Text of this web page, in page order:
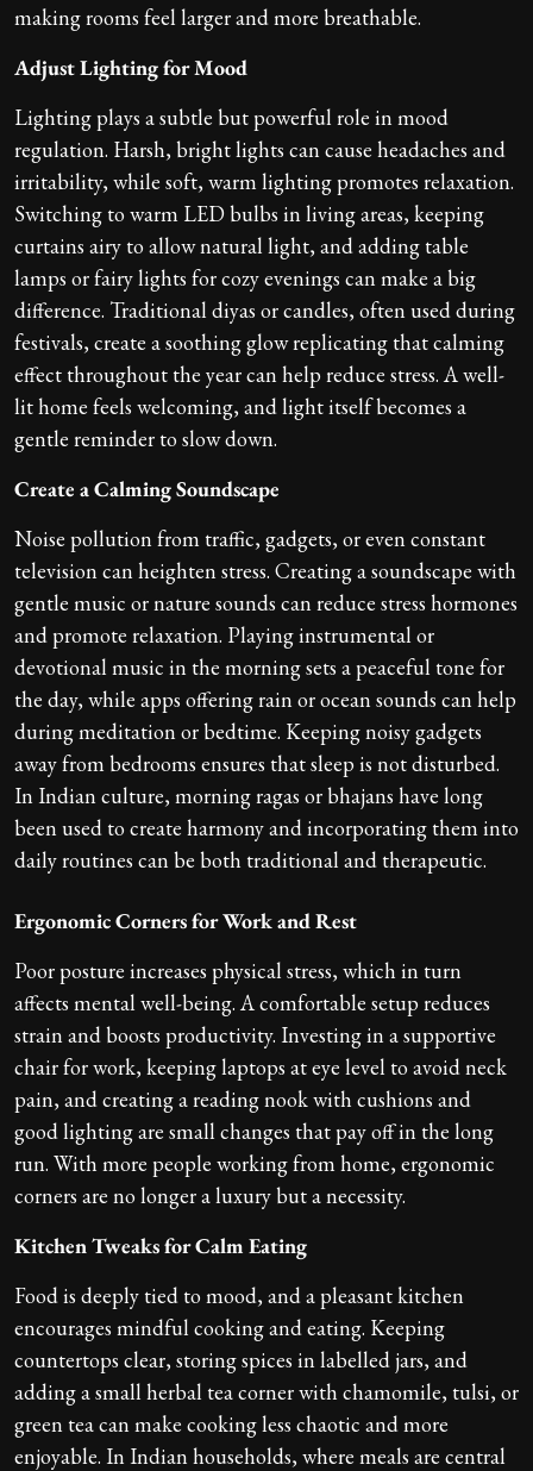
making rooms feel larger and more breathable.
Adjust Lighting for Mood
Lighting plays a subtle but powerful role in mood
regulation. Harsh, bright lights can cause headaches and
irritability, while soft, warm lighting promotes relaxation.
Switching to warm LED bulbs in living areas, keeping
curtains airy to allow natural light, and adding table
lamps or fairy lights for cozy evenings can make a big
difference. Traditional diyas or candles, often used during
festivals, create a soothing glow replicating that calming
effect throughout the year can help reduce stress. A well-
lit home feels welcoming, and light itself becomes a
gentle reminder to slow down.
Create a Calming Soundscape
Noise pollution from traffic, gadgets, or even constant
television can heighten stress. Creating a soundscape with
gentle music or nature sounds can reduce stress hormones
and promote relaxation. Playing instrumental or
devotional music in the morning sets a peaceful tone for
the day, while apps offering rain or ocean sounds can help
during meditation or bedtime. Keeping noisy gadgets
away from bedrooms ensures that sleep is not disturbed.
In Indian culture, morning ragas or bhajans have long
been used to create harmony and incorporating them into
daily routines can be both traditional and therapeutic.
Ergonomic Corners for Work and Rest
Poor posture increases physical stress, which in turn
affects mental well-being. A comfortable setup reduces
strain and boosts productivity. Investing in a supportive
chair for work, keeping laptops at eye level to avoid neck
pain, and creating a reading nook with cushions and
good lighting are small changes that pay off in the long
run. With more people working from home, ergonomic
corners are no longer a luxury but a necessity.
Kitchen Tweaks for Calm Eating
Food is deeply tied to mood, and a pleasant kitchen
encourages mindful cooking and eating. Keeping
countertops clear, storing spices in labelled jars, and
adding a small herbal tea corner with chamomile, tulsi, or
green tea can make cooking less chaotic and more
enjoyable. In Indian households, where meals are central